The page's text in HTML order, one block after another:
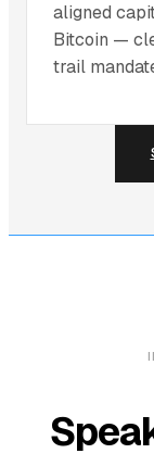
aligned
Bitcoin —
trail